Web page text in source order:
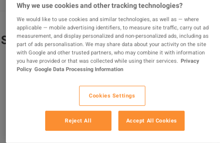
Sniper Elite V2 Remastered EU PC Steam
Altergift
Sold by wildboy
$46.27
Why we use cookies and other tracking technologies?
We would like to use cookies and similar technologies, as well as — where
applicable — mobile advertising identifiers, to measure site traffic, carry out ad
measurement, and display personalized and non-personalized ads, including as
part of ads personalisation. We may share data about your activity on the site
with Google and other trusted partners, who may combine it with information
you have provided or that was collected while using their services. Privacy
Policy Google Data Processing Information
Cookies Settings
Reject All Accept All Cookies